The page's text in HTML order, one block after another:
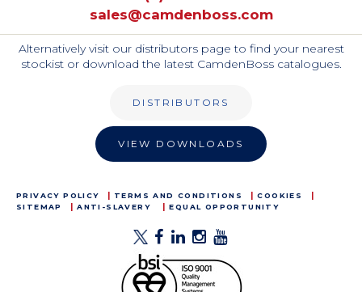
sales@camdenboss.com
Alternatively visit our distributors page to find your nearest
stockist or download the latest CamdenBoss catalogues.
DISTRIBUTORS
VIEW DOWNLOADS
PRIVACY POLICY TERMS AND CONDITIONS
COOKIES
SITEMAP
ANTI-SLAVERY EQUAL OPPORTUNITY